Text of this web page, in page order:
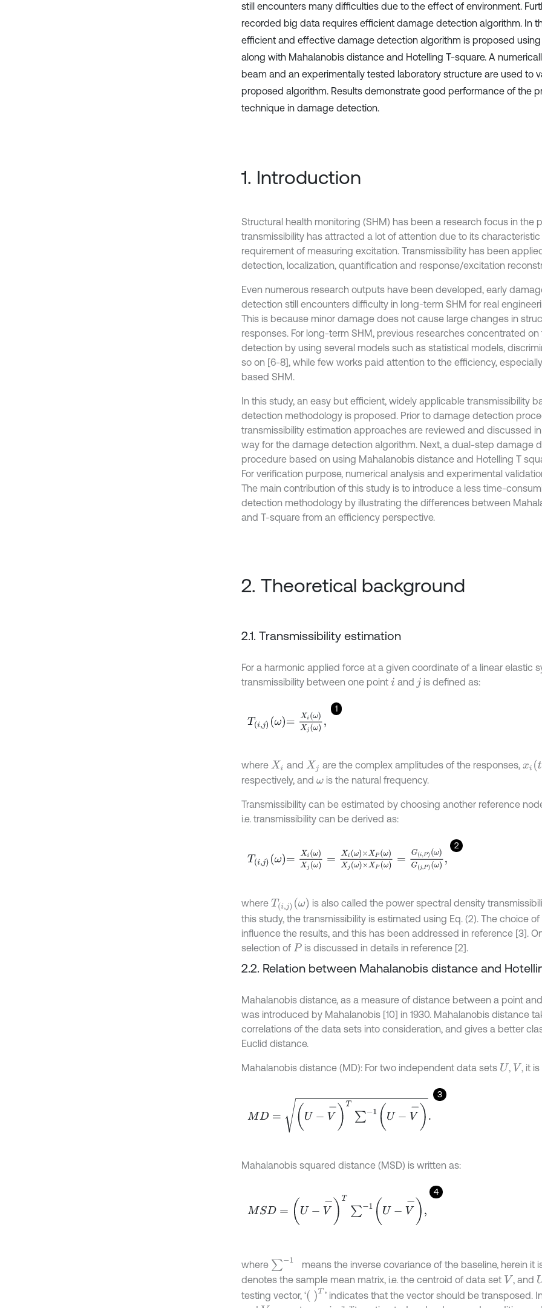
still encounters many difficulties due to the effect of environment.
recorded big data requires efficient damage detection algorithm. In
efficient and effective damage detection algorithm is proposed
along with Mahalanobis distance and Hotelling T-square. A
beam and an experimentally tested laboratory structure are used to
proposed algorithm. Results demonstrate good performance of the
technique in damage detection.
1. Introduction
Structural health monitoring (SHM) has been a research focus in the
transmissibility has attracted a lot of attention due to its
requirement of measuring excitation. Transmissibility has been
detection, localization, quantification and response/excitation
Even numerous research outputs have been developed, early
detection still encounters difficulty in long-term SHM for real
This is because minor damage does not cause large changes in
responses. For long-term SHM, previous researches concentrated on
detection by using several models such as statistical models,
so on [6-8], while few works paid attention to the efficiency,
based SHM.
In this study, an easy but efficient, widely applicable transmissibility
detection methodology is proposed. Prior to damage detection
transmissibility estimation approaches are reviewed and discussed
way for the damage detection algorithm. Next, a dual-step damage
procedure based on using Mahalanobis distance and Hotelling T
For verification purpose, numerical analysis and experimental
The main contribution of this study is to introduce a less time-
detection methodology by illustrating the differences between
and T-square from an efficiency perspective.
2. Theoretical background
2.1. Transmissibility estimation
For a harmonic applied force at a given coordinate of a linear elastic
transmissibility between one point i and j is defined as:
1
Ti, X ω ,
where Xi and Xj are the complex amplitudes of the responses,xit
respectively, and ωis the natural frequency.
Transmissibility can be estimated by choosing another reference
i.e. transmissibility can be derived as:
2
Ti, X ω =Xiω ωXjω×XPω=G ωGj,Pω,
where Ti,jω
is also called the power spectral density
this study, the transmissibility is estimated using Eq. (2). The choice of
influence the results, and this has been addressed in reference [3].
selection of P is discussed in details in reference [2].
2.2. Relation between Mahalanobis distance and
Mahalanobis distance, as a measure of distance between a point
was introduced by Mahalanobis [10] in 1930. Mahalanobis distance
correlations of the data sets into consideration, and gives a better
Euclid distance.
Mahalanobis distance (MD): For two independent data sets U, V , it
3
∑ -1U-V-.
Mahalanobis squared distance (MSD) is written as:
4
T∑ V-,
where ∑ -1 means the inverse covariance of the baseline, herein it
denotes the sample mean matrix, i.e. the centroid of data set V , and
testing vector, ‘ T ’ indicates that the vector should be transposed.